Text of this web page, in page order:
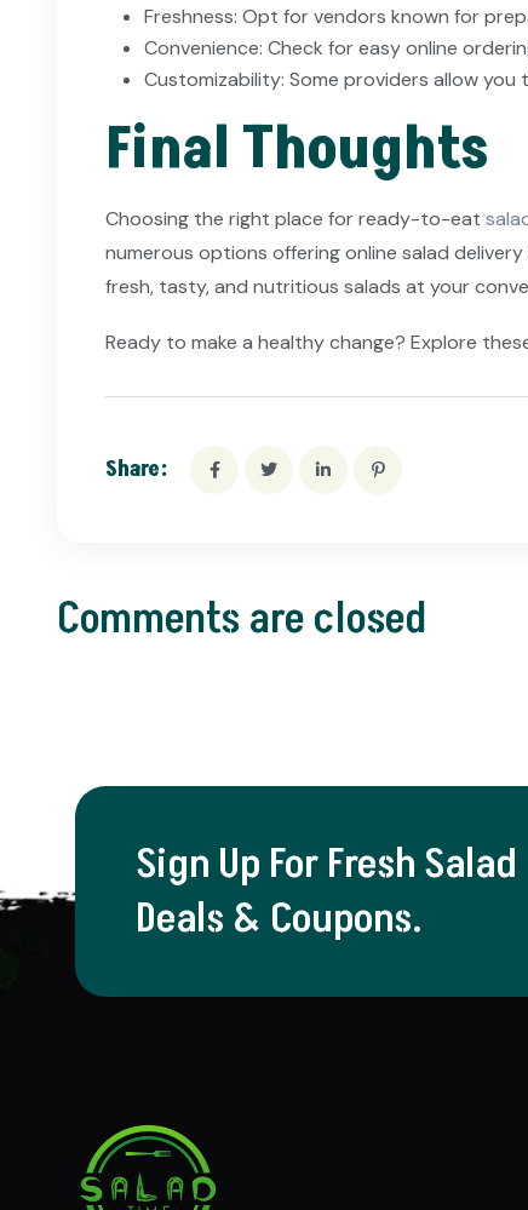
Freshness: Opt for vendors known for
Convenience: Check for easy online
Customizability: Some providers allow
Final Thoughts
Choosing the right place for ready-to-eat
numerous options offering online salad
fresh, tasty, and nutritious salads at your
Ready to make a healthy change? Explore
Share:
Comments are closed
Sign Up For Fresh Salad
Deals & Coupons.